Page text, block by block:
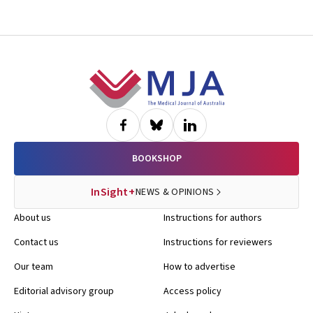
BOOKSHOP
InSight+NEWS & OPINIONS
About us
Contact us
Our team
Editorial advisory group
Instructions for authors
Instructions for reviewers
How to advertise
Access policy